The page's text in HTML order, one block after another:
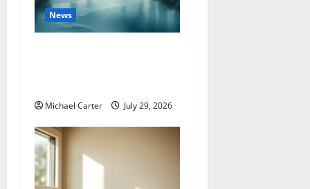
News
Michael Carter July 29, 2026